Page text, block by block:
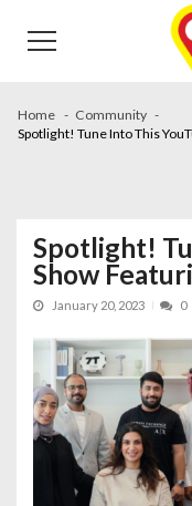
navigation
content
Home
Community
Spotlight! Tune Into This
Spotlight!
Show
January 20, 2023 0